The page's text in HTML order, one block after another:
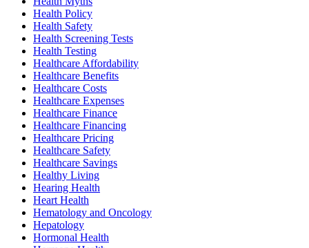
Health Policy
Health Safety
Health Screening Tests
Health Testing
Healthcare Affordability
Healthcare Benefits
Healthcare Costs
Healthcare Expenses
Healthcare Finance
Healthcare Financing
Healthcare Pricing
Healthcare Safety
Healthcare Savings
Healthy Living
Hearing Health
Heart Health
Hematology and Oncology
Hepatology
Hormonal Health